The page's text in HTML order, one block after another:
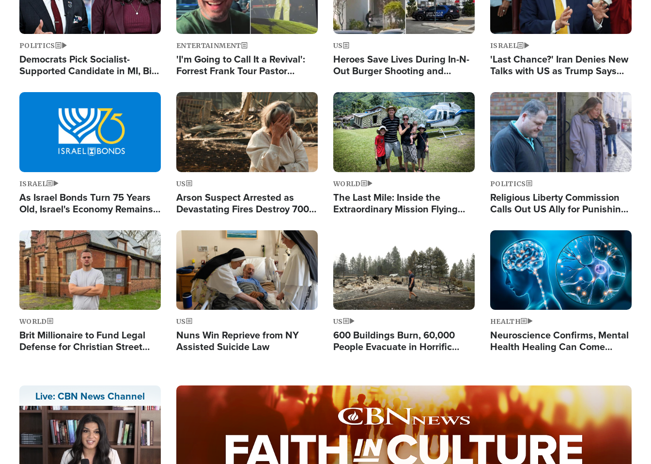
POLITICS
Democrats Pick Socialist-
Supported Candidate in MI, Bill
Doesn't Work'
ENTERTAINMENT
'I'm Going to Call It a Revival':
Forrest Frank Tour Pastor
US
Heroes Save Lives During In-N-
Out Burger Shooting and
Powerful 'God' Message
ISRAEL
'Last Chance?' Iran Denies New
Talks with US as Trump Says
Image
ISRAEL
As Israel Bonds Turn 75 Years
Old, Israel's Economy Remains
and BDS
Image
US
Arson Suspect Arrested as
Devastating Fires Destroy 700
Image
WORLD
The Last Mile: Inside the
Extraordinary Mission Flying
Image
POLITICS
Religious Liberty Commission
Calls Out US Ally for Punishing
Prayers'
Image
WORLD
Brit Millionaire to Fund Legal
Defense for Christian Street
Image
US
Nuns Win Reprieve from NY
Assisted Suicide Law
US
600 Buildings Burn, 60,000
People Evacuate in Horrific
Image
HEALTH
Neuroscience Confirms, Mental
Health Healing Can Come
Live: CBN News Channel
Image